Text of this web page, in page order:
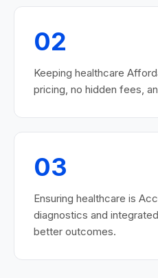
02
Keeping healthcare
pricing, no hidden fees,
03
Ensuring healthcare is
diagnostics and
better outcomes.